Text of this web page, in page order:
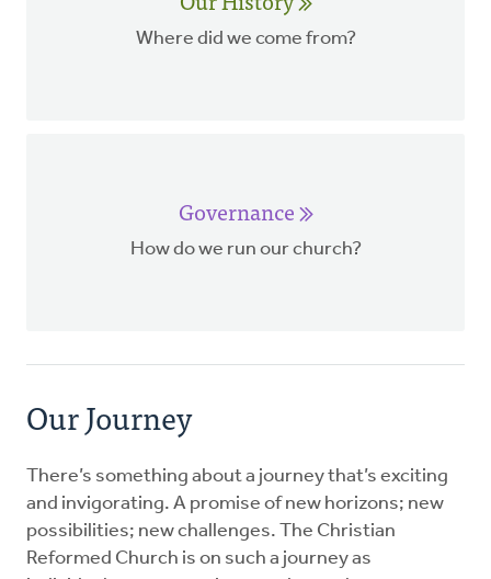
Where did we come from?
Governance
How do we run our church?
Our Journey
There’s something about a journey that’s exciting
and invigorating. A promise of new horizons; new
possibilities; new challenges. The Christian
Reformed Church is on such a journey as